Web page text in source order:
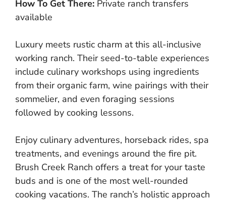
How To Get There: Private ranch transfers
available
Luxury meets rustic charm at this all-inclusive
working ranch. Their seed-to-table experiences
include culinary workshops using ingredients
from their organic farm, wine pairings with their
sommelier, and even foraging sessions
followed by cooking lessons.
Enjoy culinary adventures, horseback rides, spa
treatments, and evenings around the fire pit.
Brush Creek Ranch offers a treat for your taste
buds and is one of the most well-rounded
cooking vacations. The ranch’s holistic approach